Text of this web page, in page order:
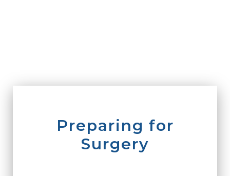
Preparing for
Surgery